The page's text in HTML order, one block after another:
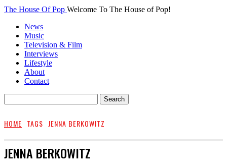
The House Of Pop Welcome To The House of Pop!
News
Music
Television & Film
Interviews
Lifestyle
About
Contact
HOME TAGS JENNA BERKOWITZ
JENNA BERKOWITZ